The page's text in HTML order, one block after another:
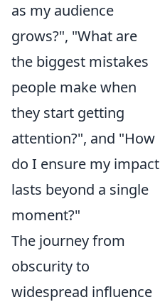
as my audience
grows?", "What are
the biggest mistakes
people make when
they start getting
attention?", and "How
do I ensure my impact
lasts beyond a single
moment?"
The journey from
obscurity to
widespread influence